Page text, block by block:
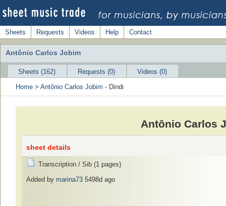
Sheets Requests Videos Help Contact
Antônio Carlos Jobim
Sheets (162) Requests (0)
Videos (0)
Home > Antônio Carlos Jobim - Dindi
Antônio Carlos
sheet details
Transcription / Sib (1 pages)
Added by marina73 5498d ago